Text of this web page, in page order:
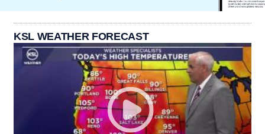
KSL WEATHER FORECAST